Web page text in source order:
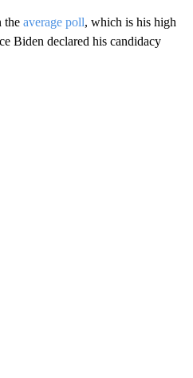
the average poll, which is his high
Biden declared his candidacy